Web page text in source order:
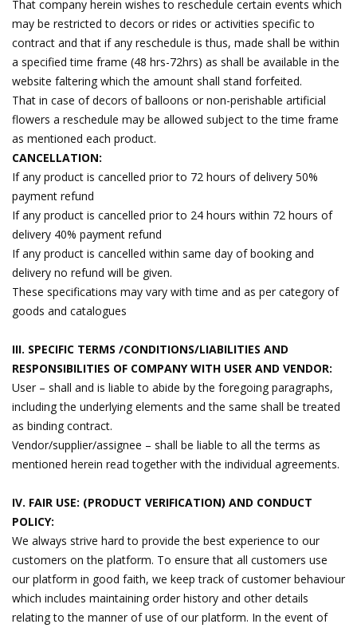
That company herein wishes to reschedule certain events which
may be restricted to decors or rides or activities specific to
contract and that if any reschedule is thus, made shall be within
a specified time frame (48 hrs-72hrs) as shall be available in the
website faltering which the amount shall stand forfeited.
That in case of decors of balloons or non-perishable artificial
flowers a reschedule may be allowed subject to the time frame
as mentioned each product.
CANCELLATION:
If any product is cancelled prior to 72 hours of delivery 50%
payment refund
If any product is cancelled prior to 24 hours within 72 hours of
delivery 40% payment refund
If any product is cancelled within same day of booking and
delivery no refund will be given.
These specifications may vary with time and as per category of
goods and catalogues
III. SPECIFIC TERMS /CONDITIONS/LIABILITIES AND
RESPONSIBILITIES OF COMPANY WITH USER AND VENDOR:
User – shall and is liable to abide by the foregoing paragraphs,
including the underlying elements and the same shall be treated
as binding contract.
Vendor/supplier/assignee – shall be liable to all the terms as
mentioned herein read together with the individual agreements.
IV. FAIR USE: (PRODUCT VERIFICATION) AND CONDUCT
POLICY:
We always strive hard to provide the best experience to our
customers on the platform. To ensure that all customers use
our platform in good faith, we keep track of customer behaviour
which includes maintaining order history and other details
relating to the manner of use of our platform. In the event of